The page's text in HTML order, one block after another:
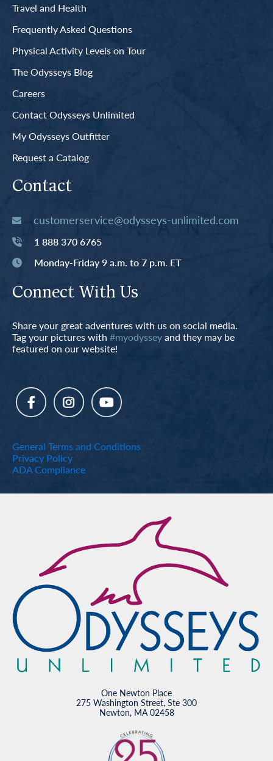
Travel and Health
Frequently Asked Questions
Physical Activity Levels on Tour
The Odysseys Blog
Careers
Contact Odysseys Unlimited
My Odysseys Outfitter
Request a Catalog
Contact
customerservice@odysseys-unlimited.com
1 888 370 6765
Monday-Friday 9 a.m. to 7 p.m. ET
Connect With Us
Share your great adventures with us on social media.
Tag your pictures with #myodysseyand they may be
featured on our website!
General Terms and Conditions
Privacy Policy
ADA Compliance
One Newton Place
275 Washington Street, Ste 300
Newton, MA 02458